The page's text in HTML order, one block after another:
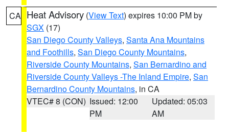
CA Heat Advisory (View Text) expires 10:00 PM by
SGX (17)
San Diego County Valleys, Santa Ana Mountains
and Foothills, San Diego County Mountains,
Riverside County Mountains, San Bernardino and
Riverside County Valleys -The Inland Empire, San
Bernardino County Mountains, in CA
VTEC# 8 (CON) Issued: 12:00
PM
Updated: 05:03
AM